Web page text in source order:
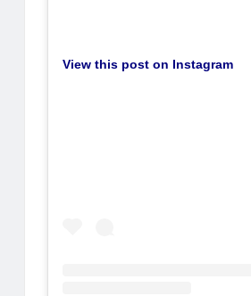
View this post on Instagram